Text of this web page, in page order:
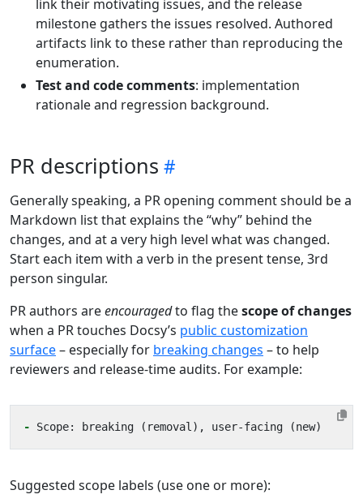
link their motivating issues, and the release
milestone gathers the issues resolved. Authored
artifacts link to these rather than reproducing the
enumeration.
Test and code comments: implementation
rationale and regression background.
PR descriptions
Generally speaking, a PR opening comment should be a
Markdown list that explains the “why” behind the
changes, and at a very high level what was changed.
Start each item with a verb in the present tense, 3rd
person singular.
PR authors areencouragedto flag thescope of changes
when a PR touches Docsy’s public customization
surface– especially for breaking changes – to help
reviewers and release-time audits. For example:
-
Suggested scope labels (use one or more):